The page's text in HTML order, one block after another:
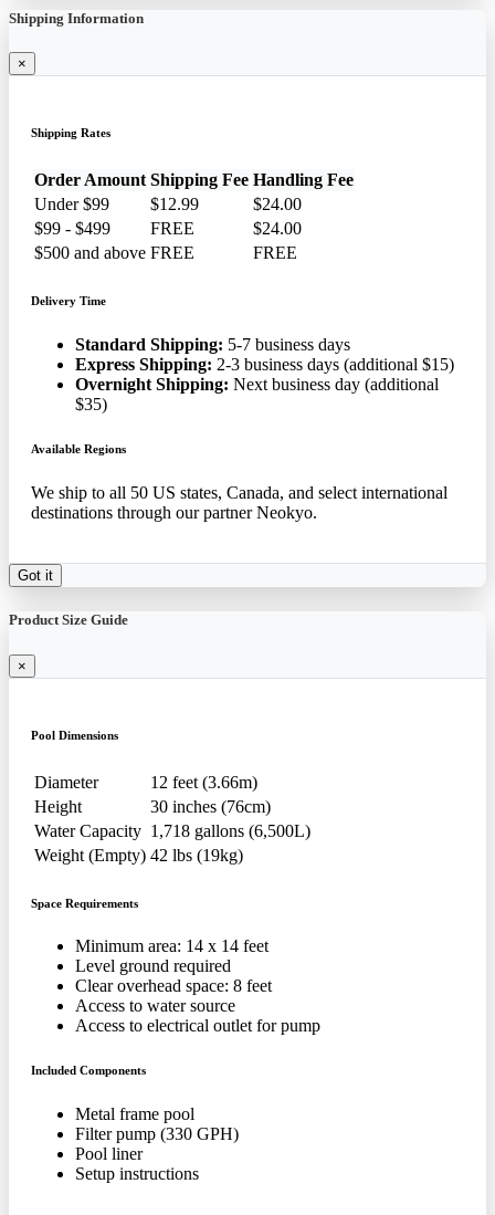
Shipping Information
×
Shipping Rates
Order Amount Shipping Fee Handling Fee
Under $99
$12.99
$24.00
$99 - $499
FREE
$24.00
$500 and above FREE FREE
Delivery Time
Standard Shipping: 5-7 business days
Express Shipping: 2-3 business days (additional $15)
Overnight Shipping: Next business day (additional
$35)
Available Regions
We ship to all 50 US states, Canada, and select international
destinations through our partner Neokyo.
Got it
Product Size Guide
×
Pool Dimensions
Diameter
12 feet (3.66m)
Height
30 inches (76cm)
Water Capacity 1,718 gallons (6,500L)
Weight (Empty) 42 lbs (19kg)
Space Requirements
Minimum area: 14 x 14 feet
Level ground required
Clear overhead space: 8 feet
Access to water source
Access to electrical outlet for pump
Included Components
Metal frame pool
Filter pump (330 GPH)
Pool liner
Setup instructions